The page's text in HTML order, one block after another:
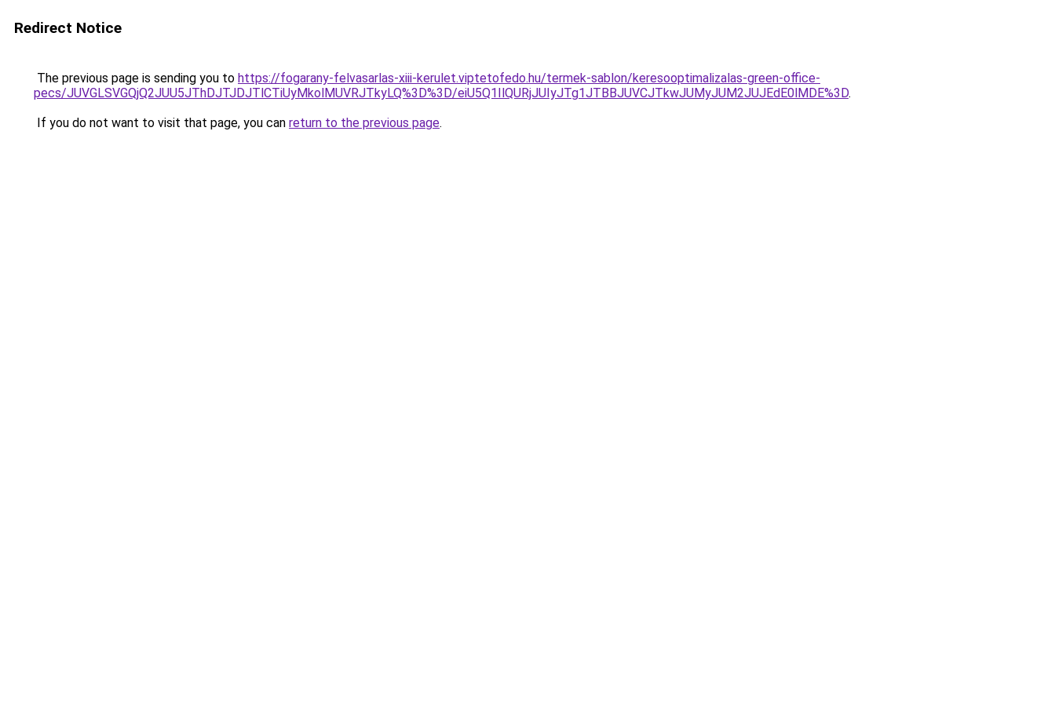
Redirect Notice
The previous page is sending you to https://fogarany-felvasarlas-xiii-kerulet.viptetofedo.hu/termek-sablon/keresooptimalizalas-green-office-
pecs/JUVGLSVGQjQ2JUU5JThDJTJDJTlCTiUyMkolMUVRJTkyLQ%3D%3D/eiU5Q1IlQURjJUIyJTg1JTBBJUVCJTkwJUMyJUM2JUJEdE0lMDE%3D.
If you do not want to visit that page, you can return to the previous page.